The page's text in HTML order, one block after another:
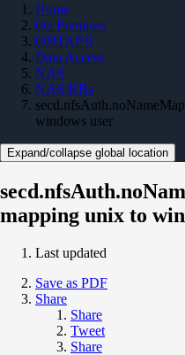
Home
On Premises
ONTAP 9
Data Access
NAS
NAS KBs
windows user
Expand/collapse global location
mapping unix to
Last updated
Save as PDF
Share
Share
Tweet
Share